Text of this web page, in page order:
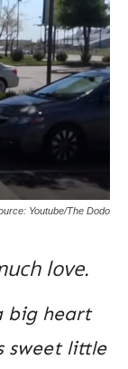
Youtube/The Dodo
love.
big heart
sweet little